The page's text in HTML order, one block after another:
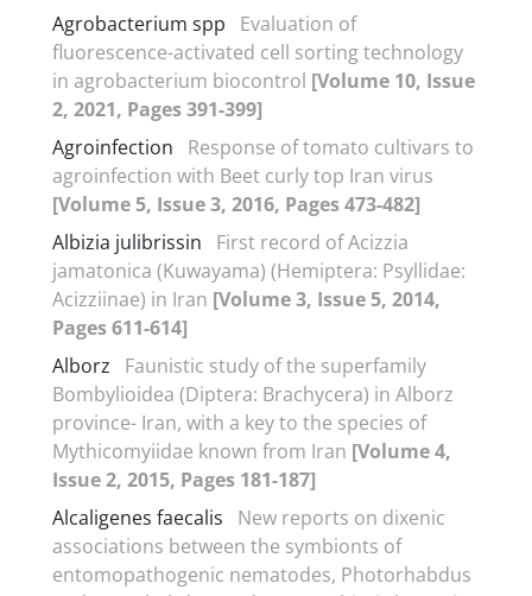
Agrobacterium spp
Evaluation of
fluorescence-activated cell sorting technology
in agrobacterium biocontrol [Volume 10, Issue
2, 2021, Pages 391-399]
Agroinfection
Response of tomato cultivars to
agroinfection with Beet curly top Iran virus
[Volume 5, Issue 3, 2016, Pages 473-482]
Albizia julibrissin
First record of Acizzia
jamatonica (Kuwayama) (Hemiptera: Psyllidae:
Acizziinae) in Iran [Volume 3, Issue 5, 2014,
Pages 611-614]
Alborz
Faunistic study of the superfamily
Bombylioidea (Diptera: Brachycera) in Alborz
province- Iran, with a key to the species of
Mythicomyiidae known from Iran [Volume 4,
Issue 2, 2015, Pages 181-187]
Alcaligenes faecalis
New reports on dixenic
associations between the symbionts of
entomopathogenic nematodes, Photorhabdus